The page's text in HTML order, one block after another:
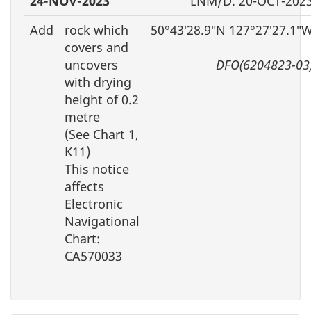
Add
rock which
covers and
uncovers
with drying
height of 0.2
metre
(See Chart 1,
K11)
This notice
affects
Electronic
Navigational
Chart:
CA570033
50°43′28.9″N
DFO(6204823-